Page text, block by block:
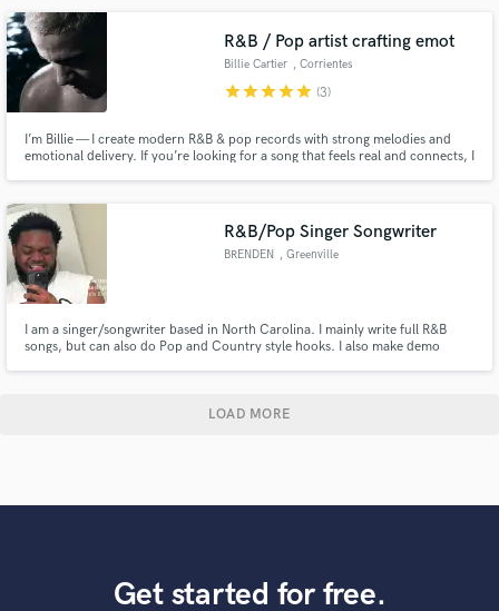
musical vision to life!
R&B / Pop artist crafting emot
Billie Cartier , Corrientes
starstarstarstarstar (3)
I’m Billie — I create modern R&B & pop records with strong melodies and
emotional delivery. If you’re looking for a song that feels real and connects, I
R&B/Pop Singer Songwriter
BRENDEN , Greenville
I am a singer/songwriter based in North Carolina. I mainly write full R&B
songs, but can also do Pop and Country style hooks. I also make demo
LOAD MORE
Get started for free.